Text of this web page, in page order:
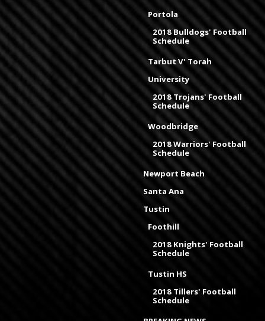
Portola
2018 Bulldogs' Football
Schedule
Tarbut V' Torah
University
2018 Trojans' Football
Schedule
Woodbridge
2018 Warriors' Football
Schedule
Newport Beach
Santa Ana
Tustin
Foothill
2018 Knights' Football
Schedule
Tustin HS
2018 Tillers' Football
Schedule